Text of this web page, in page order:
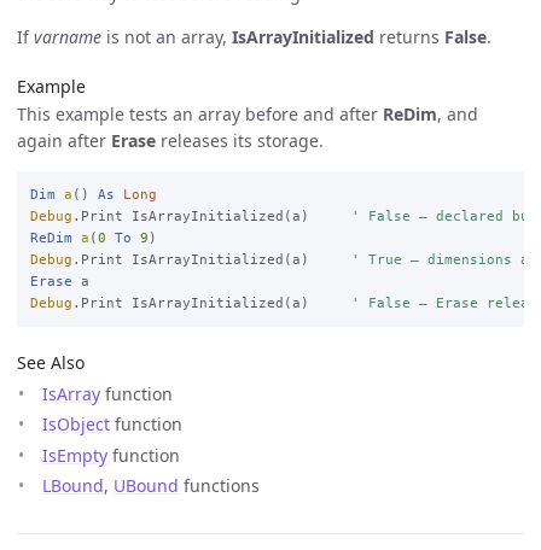
Ifvarname is not an array, IsArrayInitialized returns False.
Example
This example tests an array before and after ReDim, and
again after Erase releases its storage.
Dim a () As
Long
Debug .Print IsArrayInitialized(a)
' False — declared but
ReDim
a (0 To 9
Debug .Print IsArrayInitialized(a)
' True — dimensions
Erase
Debug .Print IsArrayInitialized(a) ' False — Erase
See Also
IsArray function
IsObject function
IsEmpty function
LBound, UBound functions